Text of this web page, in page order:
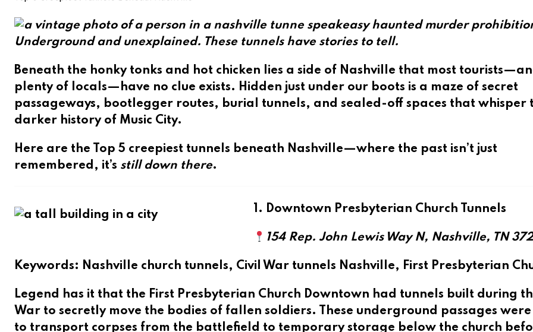
Underground and unexplained. These tunnels have stories to tell.
Beneath the honky tonks and hot chicken lies a side of Nashville that most
plenty of locals—have no clue exists. Hidden just under our boots is a maze of secret
passageways, bootlegger routes, burial tunnels, and sealed-off spaces that whisper
darker history of Music City.
Here are the Top 5 creepiest tunnels beneath Nashville—where the past isn’t just
remembered, it’s still down there.
1. Downtown Presbyterian Church Tunnels
154 Rep. John Lewis Way N, Nashville, TN
Keywords: Nashville church tunnels, Civil War tunnels Nashville, First Presbyterian
Legend has it that the First Presbyterian Church Downtown had tunnels built during
War to secretly move the bodies of fallen soldiers. These underground passages were
to transport corpses from the battlefield to temporary storage below the church